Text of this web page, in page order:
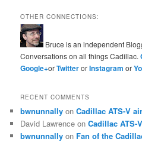
OTHER CONNECTIONS:
Bruce is an independent
Conversations on all things Cadillac.
Google+orTwitterorInstagramor
RECENT COMMENTS
bwnunnally onCadillac ATS-V
David Lawrence onCadillac ATS-
bwnunnally on Fan of the